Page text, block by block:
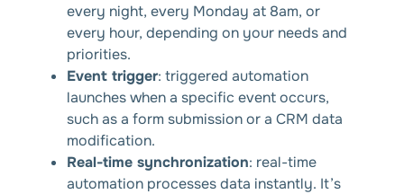
every night, every Monday at 8am, or
every hour, depending on your needs and
priorities.
Event trigger: triggered automation
launches when a specific event occurs,
such as a form submission or a CRM data
modification.
Real-time synchronization: real-time
automation processes data instantly. It’s